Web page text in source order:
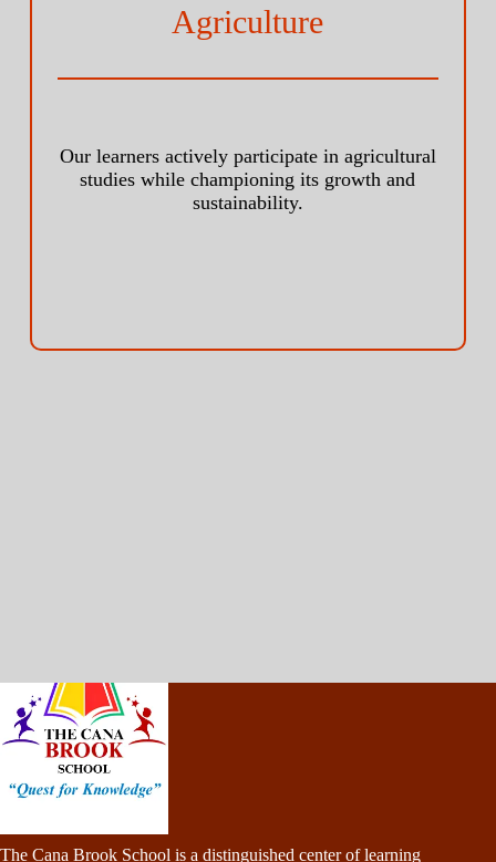
Agriculture
Our learners actively participate in agricultural
studies while championing its growth and
sustainability.
The Cana Brook School is a distinguished center of learning